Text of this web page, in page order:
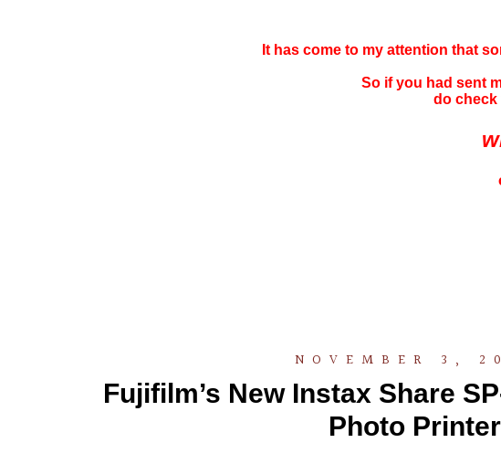
It has come to my attention that
So if you had sent
do check
NOVEMBER 3,
Fujifilm’s New Instax Share
Photo Printer